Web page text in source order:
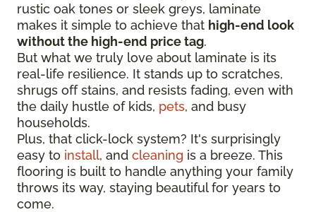
rustic oak tones or sleek greys, laminate
makes it simple to achieve that high-end look
without the high-end price tag.
But what we truly love about laminate is its
real-life resilience. It stands up to scratches,
shrugs off stains, and resists fading, even with
the daily hustle of kids, pets, and busy
households.
Plus, that click-lock system? It's surprisingly
easy to install, and cleaning is a breeze. This
flooring is built to handle anything your family
throws its way, staying beautiful for years to
come.